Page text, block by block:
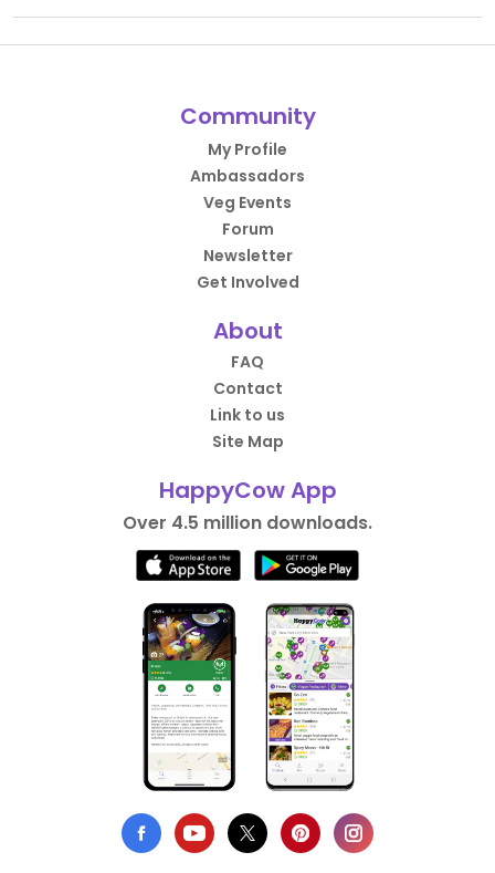
Community
My Profile
Ambassadors
Veg Events
Forum
Newsletter
Get Involved
About
FAQ
Contact
Link to us
Site Map
HappyCow App
Over 4.5 million downloads.